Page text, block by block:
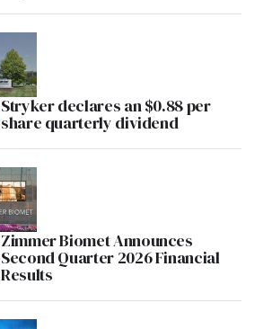
Stryker declares an $0.88 per
share quarterly dividend
Zimmer Biomet Announces
Second Quarter 2026 Financial
Results